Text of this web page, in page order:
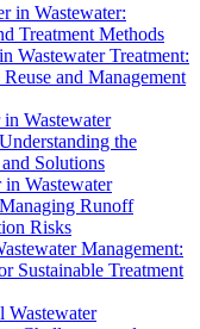
in Wastewater:
Treatment Methods
Wastewater Treatment:
Reuse and Management
Wastewater
the
Solutions
in Wastewater
Runoff
Risks
Management:
Sustainable Treatment
Wastewater